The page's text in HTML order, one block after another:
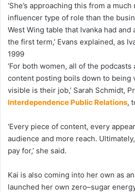
‘She’s approaching this from a
influencer type of role than the
West Wing table that Ivanka had
the first term,’ Evans explained, as
1999
‘For both women, all of the
content posting boils down to being
visible is their job,’ Sarah Schmidt,
Interdependence Public Relations,
‘Every piece of content, every
audience and more reach.
pay for,’ she said.
Kai is also coming into her own as
launched her own zero–sugar